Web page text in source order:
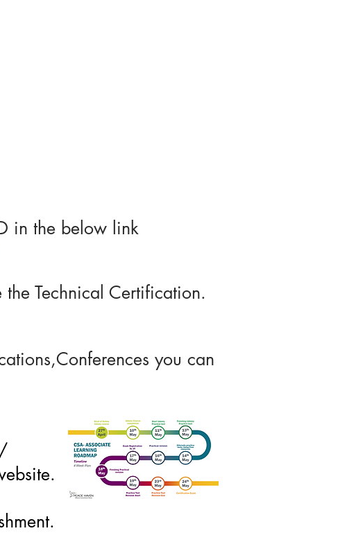
in the below link
Technical Certification.
you can